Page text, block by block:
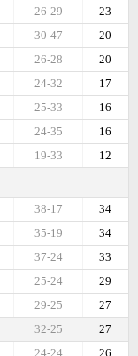
23
26-29
20
30-47
20
26-28
17
24-32
16
25-33
16
24-35
12
19-33
34
38-17
34
35-19
33
37-24
29
25-24
27
29-25
27
32-25
26
24-24